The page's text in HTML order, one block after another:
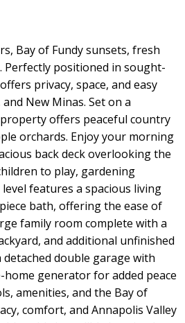
Bay of Fundy sunsets, fresh
Perfectly positioned in sought-
privacy, space, and easy
New Minas. Set on a
offers peaceful country
orchards. Enjoy your morning
back deck overlooking the
to play, gardening
features a spacious living
bath, offering the ease of
family room complete with a
and additional unfinished
double garage with
home generator for added peace
amenities, and the Bay of
comfort, and Annapolis Valley